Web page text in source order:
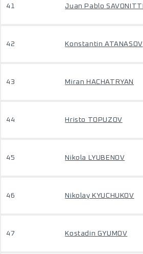
41 Juan Pablo SAVONITTI
42 Konstantin ATANASOV
43 Miran HACHATRYAN
44 Hristo TOPUZOV
45 Nikola LYUBENOV
46 Nikolay KYUCHUKOV
47 Kostadin GYUMOV